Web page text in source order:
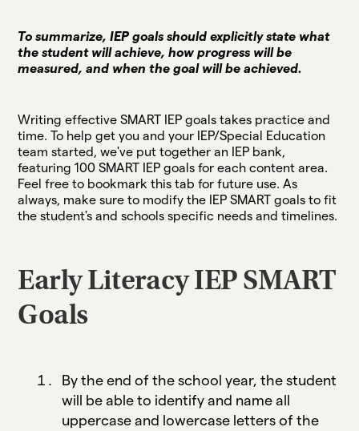
To summarize, IEP goals should explicitly state what
the student will achieve, how progress will be
measured, and when the goal will be achieved.
Writing effective SMART IEP goals takes practice and
time. To help get you and your IEP/Special Education
team started, we've put together an IEP bank,
featuring 100 SMART IEP goals for each content area.
Feel free to bookmark this tab for future use. As
always, make sure to modify the IEP SMART goals to fit
the student's and schools specific needs and timelines.
Early Literacy IEP SMART
Goals
By the end of the school year, the student
will be able to identify and name all
uppercase and lowercase letters of the